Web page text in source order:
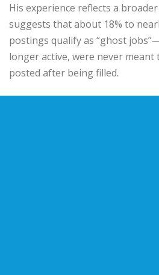
His experience reflects a
suggests that about 18% to
postings qualify as “ghost
longer active, were never meant
posted after being filled.